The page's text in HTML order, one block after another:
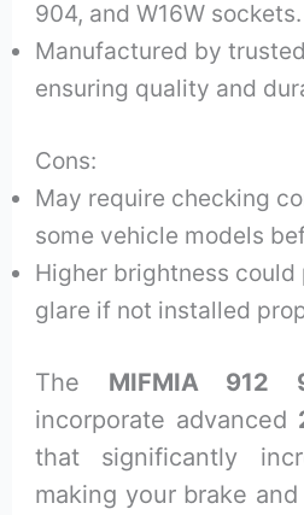
904, and W16W sockets.
Manufactured by
ensuring quality and
Cons:
May require checking
some vehicle models
Higher brightness
glare if not installed
The MIFMIA 912
incorporate advanced
that significantly
making your brake